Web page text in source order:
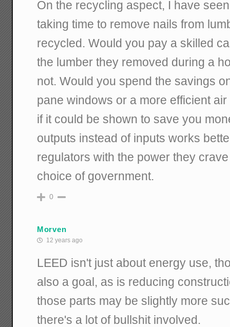
On the recycling aspect, I have
taking time to remove nails from
recycled. Would you pay a skilled
the lumber they removed during a
not. Would you spend the savings
pane windows or a more efficient
if it could be shown to save you
outputs instead of inputs works
regulators with the power they
choice of government.
0
Morven
12 years ago
LEED isn't just about energy use,
also a goal, as is reducing
those parts may be slightly more
there's a lot of bullshit involved.